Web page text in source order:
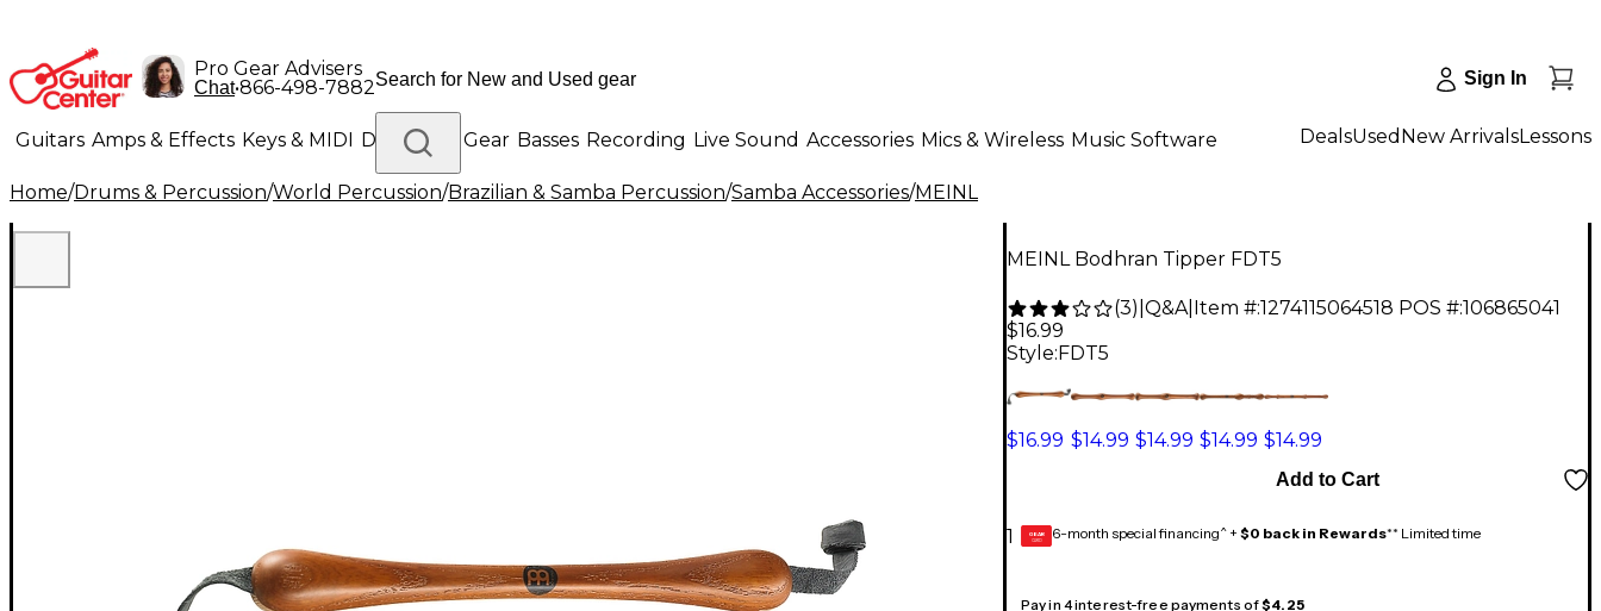
Pro Gear Advisers
Chat•866-498-7882 Sign In
Guitars Amps & Effects Keys & MIDI Drums DJ Gear Basses Recording Live Sound Accessories Mics & Wireless Music Software
Lighting Band & Orchestra Platinum Gear
DealsUsed New ArrivalsLessons
Home/Drums & Percussion/World Percussion/Brazilian & Samba Percussion/Samba Accessories/MEINL
MEINL Bodhran Tipper FDT5
(3) Q&A| Item #:1274115064518 POS #:106865041
$16.99
Style: FDT5
$16.99 $14.99 $14.99 $14.99 $14.99
1
Add to Cart
GEAR
CARD 6-month special financing^ + $0 back in Rewards** Limited time
Pay in 4 interest-free payments of$4.25